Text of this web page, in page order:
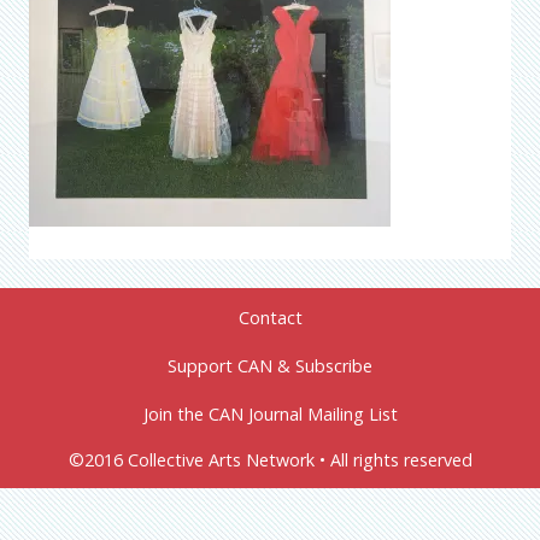
Contact
Support CAN & Subscribe
Join the CAN Journal Mailing List
©2016 Collective Arts Network • All rights reserved